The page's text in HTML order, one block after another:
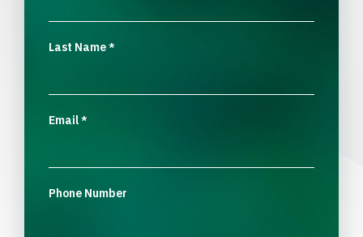
Last Name*
Email*
Phone Number